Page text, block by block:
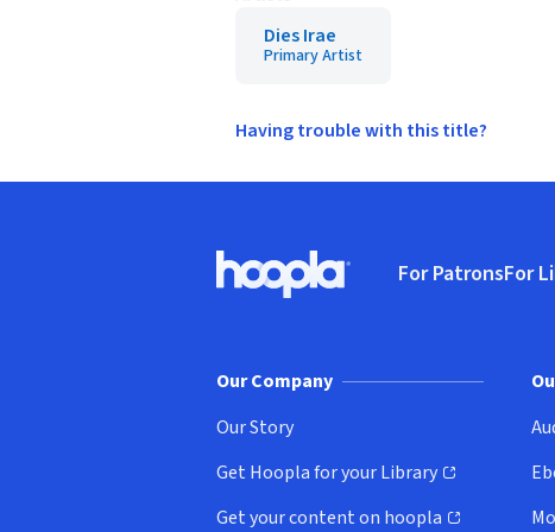
Dies Irae
Primary Artist
Having trouble with this title?
Hoopla logo, Go to homepage
For PatronsFor
Our Company
Our Story
Get Hoopla for your Library
(opens in new window)
Get your content on hoopla